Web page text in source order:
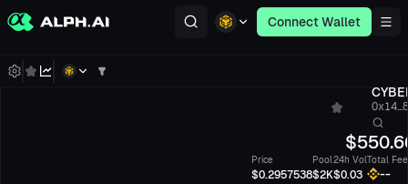
Connect Wallet
$
Price
$0.2957538
Pool
$2K
24h Vol
$0.03
Total
--